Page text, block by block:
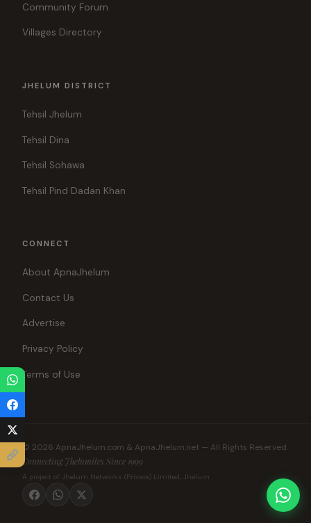
Community Forum
Villages Directory
JHELUM DISTRICT
Tehsil Jhelum
Tehsil Dina
Tehsil Sohawa
Tehsil Pind Dadan Khan
CONNECT
About ApnaJhelum
Contact Us
Advertise
Privacy Policy
Terms of Use
© 2026 ApnaJhelum.com & ApnaJhelum.net — All Rights Reserved.
Connecting Jhelumites Since 1999
A project of Jhelum Networks (Private) Limited, Jhelum